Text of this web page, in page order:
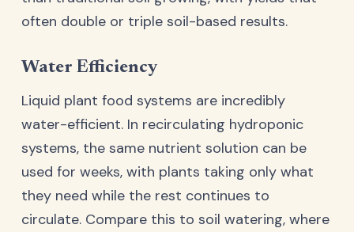
often double or triple soil-based results.
Water Efficiency
Liquid plant food systems are incredibly
water-efficient. In recirculating hydroponic
systems, the same nutrient solution can be
used for weeks, with plants taking only what
they need while the rest continues to
circulate. Compare this to soil watering, where